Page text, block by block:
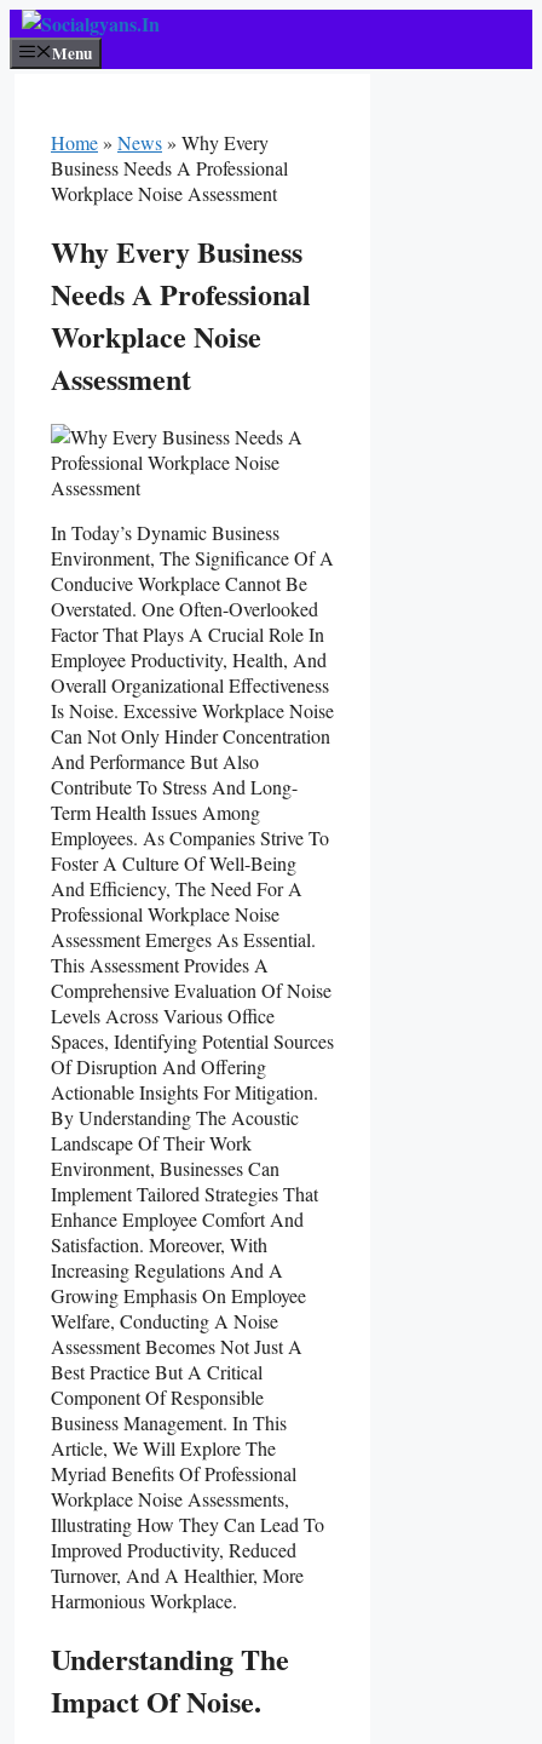
Skip
To
Content
Menu
Home» News» Why Every
Business Needs A Professional
Workplace Noise Assessment
Why Every Business
Needs A Professional
Workplace Noise
Assessment
In Today’s Dynamic Business
Environment, The Significance Of A
Conducive Workplace Cannot Be
Overstated. One Often-Overlooked
Factor That Plays A Crucial Role In
Employee Productivity, Health, And
Overall Organizational Effectiveness
Is Noise. Excessive Workplace Noise
Can Not Only Hinder Concentration
And Performance But Also
Contribute To Stress And Long-
Term Health Issues Among
Employees. As Companies Strive To
Foster A Culture Of Well-Being
And Efficiency, The Need For A
Professional Workplace Noise
Assessment Emerges As Essential.
This Assessment Provides A
Comprehensive Evaluation Of Noise
Levels Across Various Office
Spaces, Identifying Potential Sources
Of Disruption And Offering
Actionable Insights For Mitigation.
By Understanding The Acoustic
Landscape Of Their Work
Environment, Businesses Can
Implement Tailored Strategies That
Enhance Employee Comfort And
Satisfaction. Moreover, With
Increasing Regulations And A
Growing Emphasis On Employee
Welfare, Conducting A Noise
Assessment Becomes Not Just A
Best Practice But A Critical
Component Of Responsible
Business Management. In This
Article, We Will Explore The
Myriad Benefits Of Professional
Workplace Noise Assessments,
Illustrating How They Can Lead To
Improved Productivity, Reduced
Turnover, And A Healthier, More
Harmonious Workplace.
Understanding The
Impact Of Noise.